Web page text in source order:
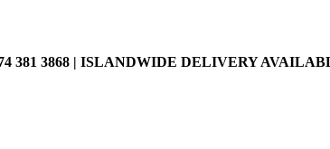
381 3868 | ISLANDWIDE DELIVERY